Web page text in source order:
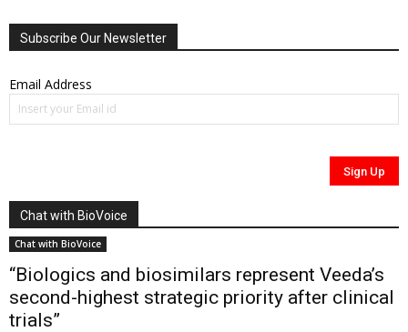
Subscribe Our Newsletter
Email Address
Chat with BioVoice
Chat with BioVoice
“Biologics and biosimilars represent Veeda’s
second-highest strategic priority after clinical
trials”